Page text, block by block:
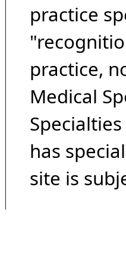
practice
practice,
Medical
has
site is